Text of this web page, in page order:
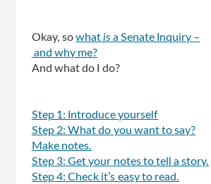
Okay, sowhatis a Senate Inquiry –
and why me?
And what do I do?
Step 1: Introduce yourself
Step 2: What do you want to say?
Make notes.
Step 3: Get your notes to tell a story.
Step 4: Check it’s easy to read.